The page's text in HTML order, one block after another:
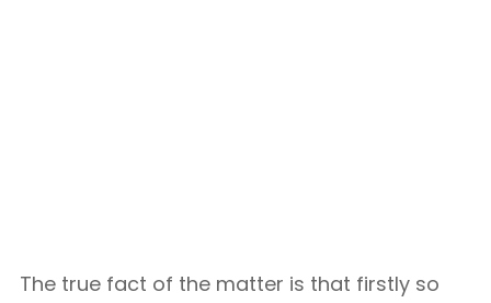
The true fact of the matter is that firstly so